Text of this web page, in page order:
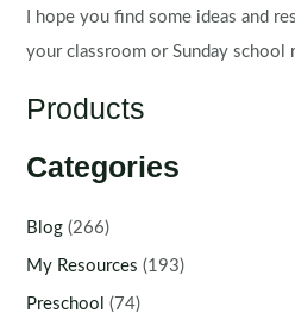
I hope you find some ideas and
your classroom or Sunday school
Products
Categories
Blog (266)
My Resources (193)
Preschool (74)